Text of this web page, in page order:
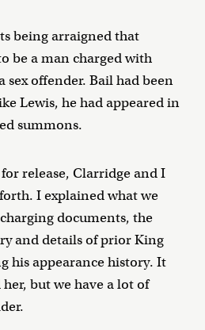
being arraigned that
be a man charged with
sex offender. Bail had been
Lewis, he had appeared in
summons.
release, Clarridge and I
I explained what we
documents, the
and details of prior King
his appearance history. It
but we have a lot of